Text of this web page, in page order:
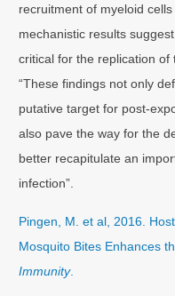
recruitment of myeloid
mechanistic results
critical for the replication of
“These findings not only
putative target for post-
also pave the way for the
better recapitulate an
infection”.
Pingen, M. et al, 2016.
Mosquito Bites Enhances
Immunity.